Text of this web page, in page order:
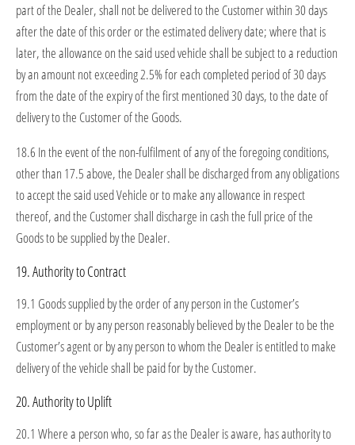
part of the Dealer, shall not be delivered to the Customer within 30 days
after the date of this order or the estimated delivery date; where that is
later, the allowance on the said used vehicle shall be subject to a reduction
by an amount not exceeding 2.5% for each completed period of 30 days
from the date of the expiry of the first mentioned 30 days, to the date of
delivery to the Customer of the Goods.
18.6 In the event of the non-fulfilment of any of the foregoing conditions,
other than 17.5 above, the Dealer shall be discharged from any obligations
to accept the said used Vehicle or to make any allowance in respect
thereof, and the Customer shall discharge in cash the full price of the
Goods to be supplied by the Dealer.
19. Authority to Contract
19.1 Goods supplied by the order of any person in the Customer’s
employment or by any person reasonably believed by the Dealer to be the
Customer’s agent or by any person to whom the Dealer is entitled to make
delivery of the vehicle shall be paid for by the Customer.
20. Authority to Uplift
20.1 Where a person who, so far as the Dealer is aware, has authority to